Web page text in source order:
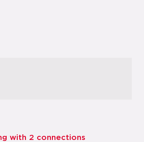
with 2 connections